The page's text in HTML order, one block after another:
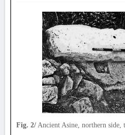
Fig. 2/ Ancient Asine, northern side,